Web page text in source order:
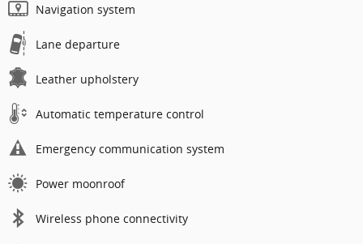
Navigation system
Lane departure
Leather upholstery
Automatic temperature control
Emergency communication system
Power moonroof
Wireless phone connectivity